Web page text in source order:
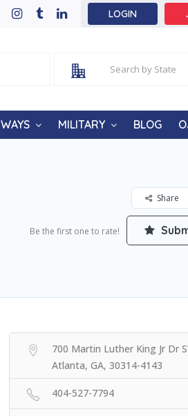
LOGIN
MILITARY BLOG
Share
Be the first one to rate!
700 Martin Luther King Jr Dr
Atlanta, GA, 30314-4143
404-527-7794